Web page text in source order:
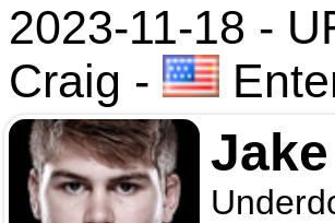
2023-11-18 -
Craig -